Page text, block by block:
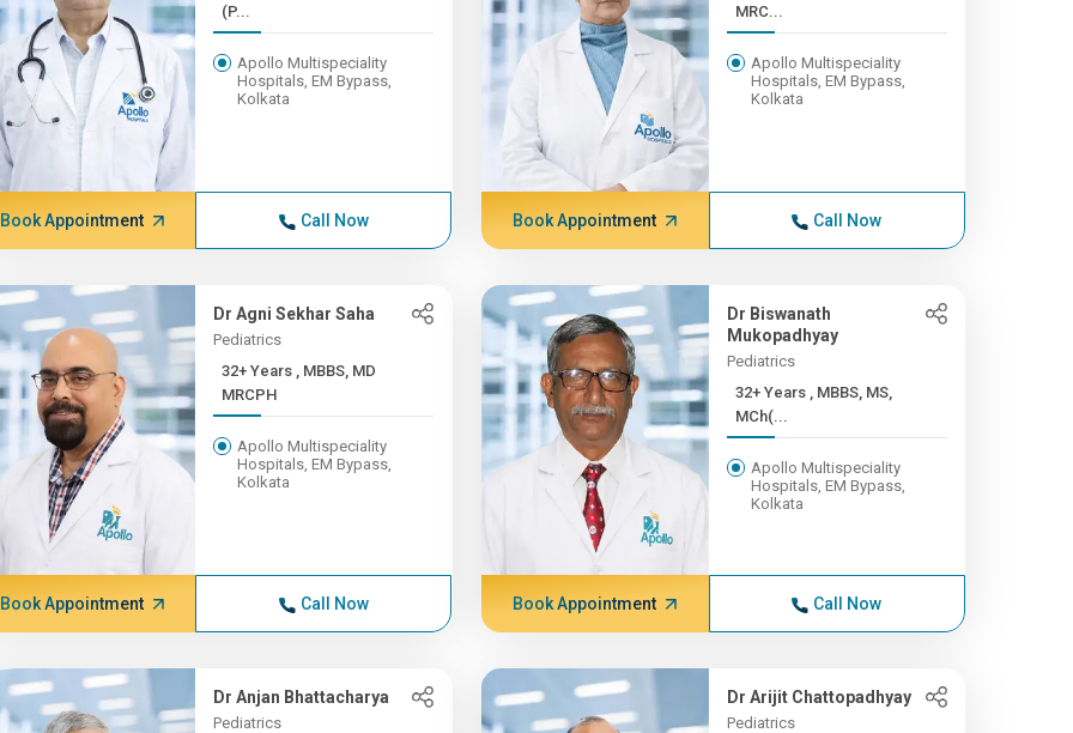
(P...
Apollo Multispeciality
Hospitals, EM Bypass,
Kolkata
Book Appointment Call Now
MRC...
Apollo Multispeciality
Hospitals, EM Bypass,
Kolkata
Book Appointment Call Now
Dr Agni Sekhar Saha
Pediatrics
32+ Years , MBBS, MD
MRCPH
Apollo Multispeciality
Hospitals, EM Bypass,
Kolkata
Book Appointment Call Now
Dr Biswanath
Mukopadhyay
Pediatrics
32+ Years , MBBS, MS,
MCh(...
Apollo Multispeciality
Hospitals, EM Bypass,
Kolkata
Book Appointment Call Now
Dr Anjan Bhattacharya
Pediatrics
Dr Arijit Chattopadhyay
Pediatrics